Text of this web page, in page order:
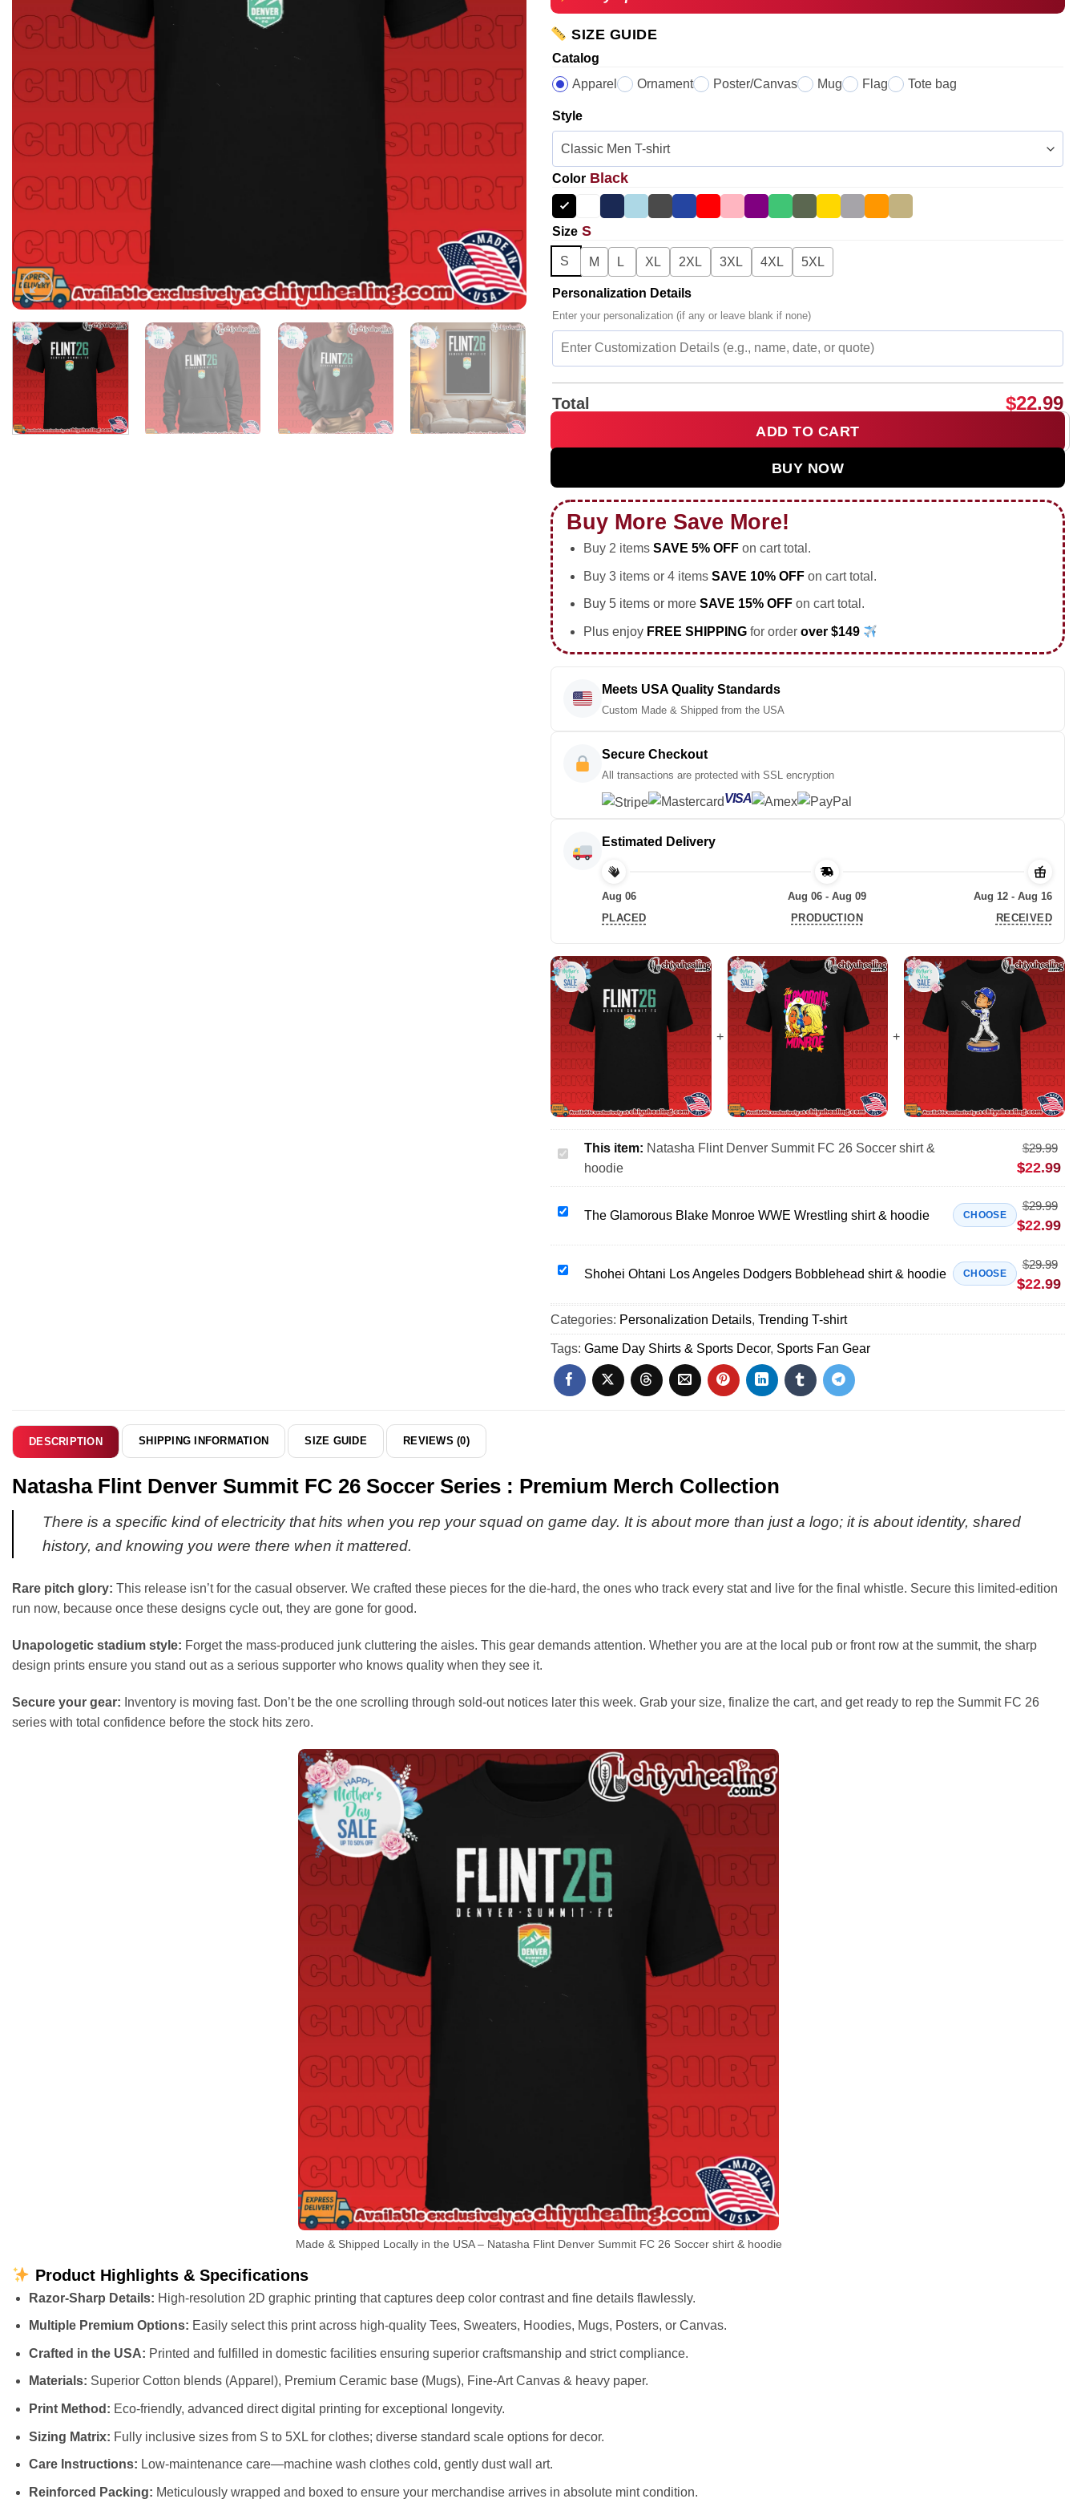
SIZE GUIDE
Catalog
Apparel
Ornament Poster/Canvas Mug Flag Tote bag
Style
Color Black
Size S
S M L XL 2XL 3XL 4XL 5XL
Personalization Details
Enter your personalization (if any or leave blank if none)
Total $22.99
Natasha Flint Denver Summit FC 26 Soccer shirt & hoodie quantity
ADD TO CART
BUY NOW
Buy More Save More!
Buy 2 items SAVE 5% OFFon cart total.
Buy 3 items or 4 items SAVE 10% OFFon cart total.
Buy 5 items or more SAVE 15% OFFon cart total.
Plus enjoy FREE SHIPPING for order over $149
Meets USA Quality Standards
Custom Made & Shipped from the USA
Secure Checkout
All transactions are protected with SSL encryption
VISA
Estimated Delivery
Aug 06
PLACED
Aug 06 - Aug 09
PRODUCTION
Aug 12 - Aug 16
RECEIVED
Natasha
Denver
Summit
26
Soccer
&
hoodie
This item: Natasha Flint Denver Summit FC 26 Soccer shirt &
hoodie
$29.99
$22.99
The
Blake
Monroe
Wrestling
shirt
hoodie
The Glamorous Blake Monroe WWE Wrestling shirt & hoodie CHOOSE
$29.99
$22.99
Shohei
Los
Angeles
Dodgers
Bobblehead
shirt
&
Shohei Ohtani Los Angeles Dodgers Bobblehead shirt & hoodie CHOOSE
$29.99
$22.99
Categories: Personalization Details, Trending T-shirt
Tags: Game Day Shirts & Sports Decor, Sports Fan Gear
DESCRIPTION SHIPPING INFORMATION SIZE GUIDE REVIEWS (0)
Natasha Flint Denver Summit FC 26 Soccer Series : Premium Merch Collection
There is a specific kind of electricity that hits when you rep your squad on game day. It is about more than just a logo; it is about identity, shared
history, and knowing you were there when it mattered.
Rare pitch glory: This release isn’t for the casual observer. We crafted these pieces for the die-hard, the ones who track every stat and live for the final whistle. Secure this limited-edition
run now, because once these designs cycle out, they are gone for good.
Unapologetic stadium style: Forget the mass-produced junk cluttering the aisles. This gear demands attention. Whether you are at the local pub or front row at the summit, the sharp
design prints ensure you stand out as a serious supporter who knows quality when they see it.
Secure your gear: Inventory is moving fast. Don’t be the one scrolling through sold-out notices later this week. Grab your size, finalize the cart, and get ready to rep the Summit FC 26
series with total confidence before the stock hits zero.
Made & Shipped Locally in the USA – Natasha Flint Denver Summit FC 26 Soccer shirt & hoodie
Product Highlights & Specifications
Razor-Sharp Details: High-resolution 2D graphic printing that captures deep color contrast and fine details flawlessly.
Multiple Premium Options: Easily select this print across high-quality Tees, Sweaters, Hoodies, Mugs, Posters, or Canvas.
Crafted in the USA: Printed and fulfilled in domestic facilities ensuring superior craftsmanship and strict compliance.
Materials: Superior Cotton blends (Apparel), Premium Ceramic base (Mugs), Fine-Art Canvas & heavy paper.
Print Method: Eco-friendly, advanced direct digital printing for exceptional longevity.
Sizing Matrix: Fully inclusive sizes from S to 5XL for clothes; diverse standard scale options for decor.
Care Instructions: Low-maintenance care—machine wash clothes cold, gently dust wall art.
Reinforced Packing: Meticulously wrapped and boxed to ensure your merchandise arrives in absolute mint condition.